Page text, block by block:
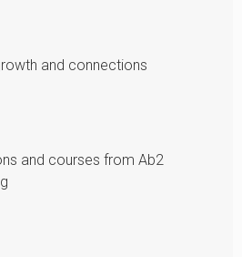
and connections
and courses from Ab2